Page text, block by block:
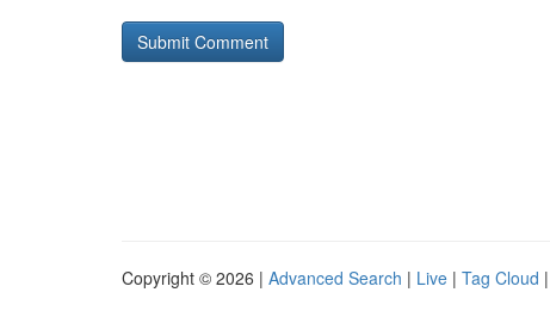
Copyright © 2026 | Advanced Search | Live | Tag Cloud |